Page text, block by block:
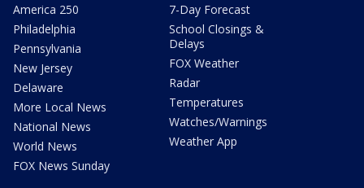
America 250
Philadelphia
Pennsylvania
New Jersey
Delaware
More Local News
National News
World News
FOX News Sunday
7-Day Forecast
School Closings &
Delays
FOX Weather
Radar
Temperatures
Watches/Warnings
Weather App